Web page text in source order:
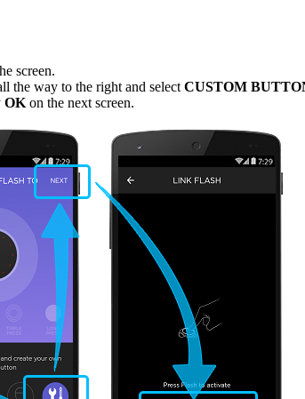
screen.
the way to the right and selectCUSTOM
OKon the next screen.